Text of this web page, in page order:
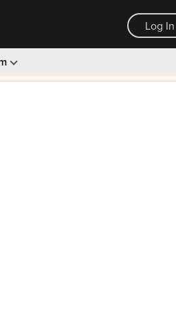
Log In
· 30-day money back guarantee